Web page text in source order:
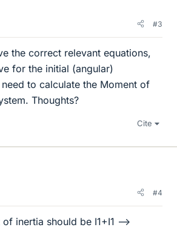
#3
the correct relevant equations,
for the initial (angular)
to calculate the Moment of
Thoughts?
Cite
#4
inertia should be I1+I1 -->